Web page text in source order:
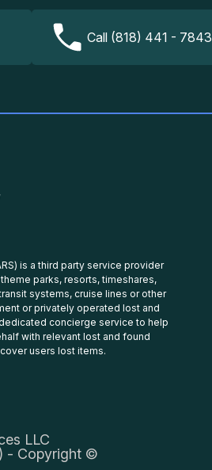
Call (818) 441 - 7843
is a third party service provider
parks, resorts, timeshares,
systems, cruise lines or other
or privately operated lost and
concierge service to help
with relevant lost and found
users lost items.
LLC
- Copyright ©